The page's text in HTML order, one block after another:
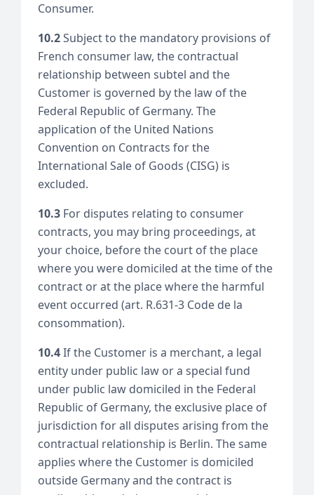
Consumer.
10.2Subject to the mandatory provisions of
French consumer law, the contractual
relationship between subtel and the
Customer is governed by the law of the
Federal Republic of Germany. The
application of the United Nations
Convention on Contracts for the
International Sale of Goods (CISG) is
excluded.
10.3 For disputes relating to consumer
contracts, you may bring proceedings, at
your choice, before the court of the place
where you were domiciled at the time of the
contract or at the place where the harmful
event occurred (art. R.631-3 Code de la
consommation).
10.4If the Customer is a merchant, a legal
entity under public law or a special fund
under public law domiciled in the Federal
Republic of Germany, the exclusive place of
jurisdiction for all disputes arising from the
contractual relationship is Berlin. The same
applies where the Customer is domiciled
outside Germany and the contract is